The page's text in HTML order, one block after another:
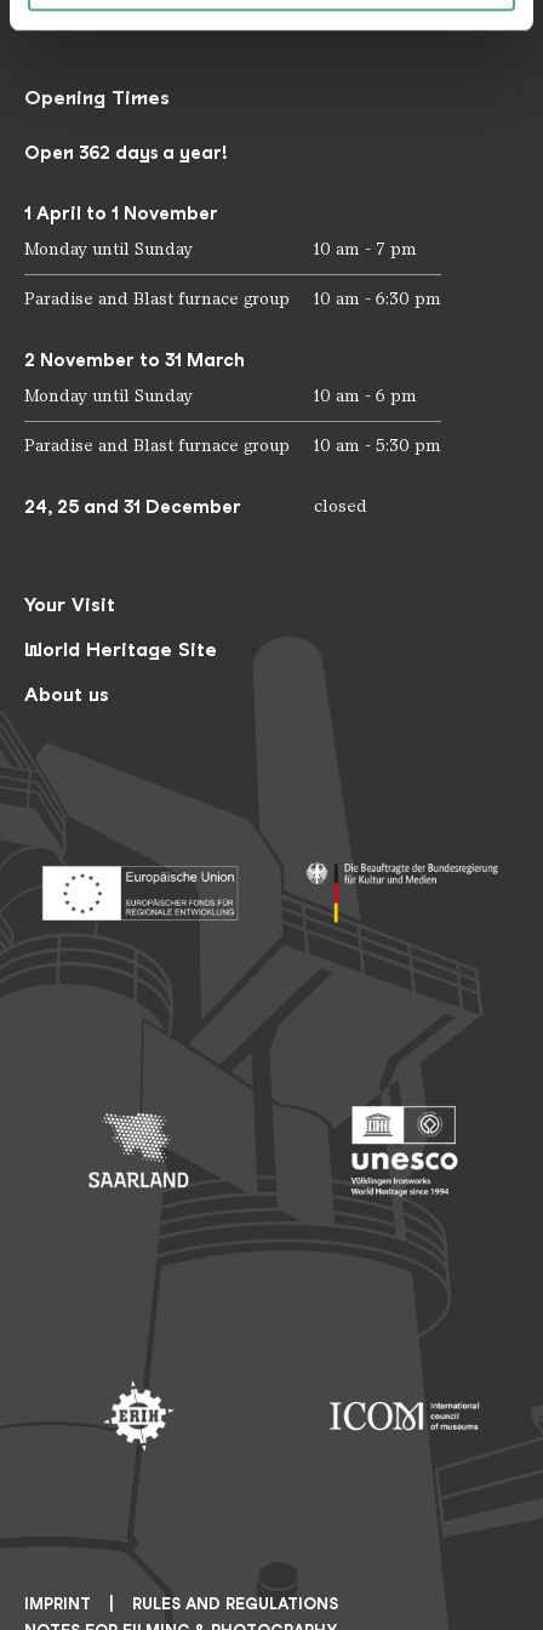
mail@voelklinger-huette.org
Your Visit
World Heritage Site
About us
Opening Times
Open 362 days a year!
1 April to 1 November
Monday until Sunday 10 am - 7 pm
Paradise and Blast furnace group 10 am - 6:30 pm
2 November to 31 March
Monday until Sunday 10 am - 6 pm
Paradise and Blast furnace group 10 am - 5:30 pm
24, 25 and 31 December closed
IMPRINT
RULES AND REGULATIONS